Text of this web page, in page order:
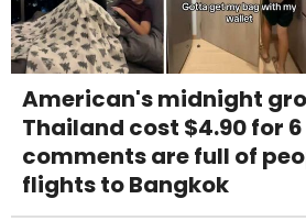
American's midnight
Thailand cost $4.90 for
comments are full of
flights to Bangkok